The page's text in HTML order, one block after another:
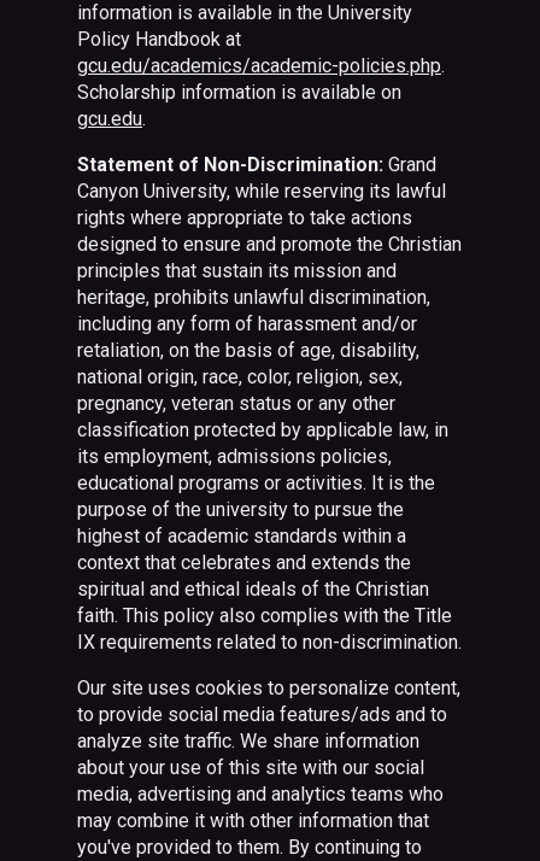
information is available in the University
Policy Handbook at
gcu.edu/academics/academic-policies.php.
Scholarship information is available on
gcu.edu.
Statement of Non-Discrimination: Grand
Canyon University, while reserving its lawful
rights where appropriate to take actions
designed to ensure and promote the Christian
principles that sustain its mission and
heritage, prohibits unlawful discrimination,
including any form of harassment and/or
retaliation, on the basis of age, disability,
national origin, race, color, religion, sex,
pregnancy, veteran status or any other
classification protected by applicable law, in
its employment, admissions policies,
educational programs or activities. It is the
purpose of the university to pursue the
highest of academic standards within a
context that celebrates and extends the
spiritual and ethical ideals of the Christian
faith. This policy also complies with the Title
IX requirements related to non-discrimination.
Our site uses cookies to personalize content,
to provide social media features/ads and to
analyze site traffic. We share information
about your use of this site with our social
media, advertising and analytics teams who
may combine it with other information that
you've provided to them. By continuing to